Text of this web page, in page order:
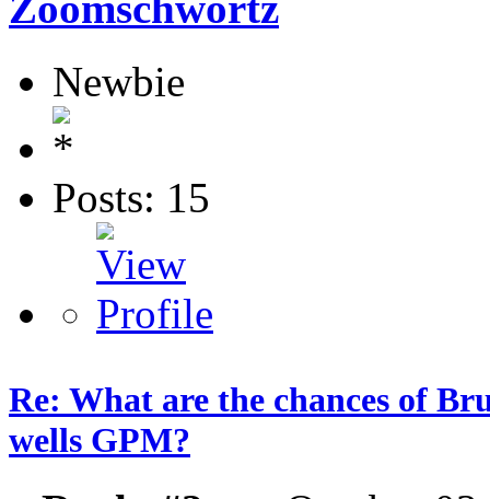
Newbie
Posts: 15
Re: What are the chances of
wells GPM?